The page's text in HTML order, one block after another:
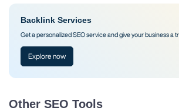
Backlink Services
Get a personalized SEO service and give your business a
Explore now
Other SEO Tools